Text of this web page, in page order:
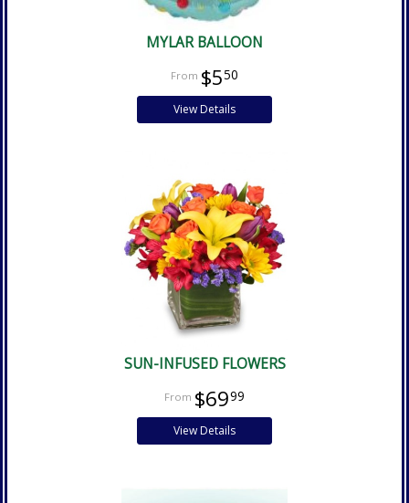
MYLAR BALLOON
$550
View Details
SUN-INFUSED FLOWERS
$6999
View Details